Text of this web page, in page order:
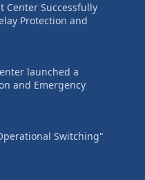
Center Successfully
Protection and
launched a
and Emergency
Switching"